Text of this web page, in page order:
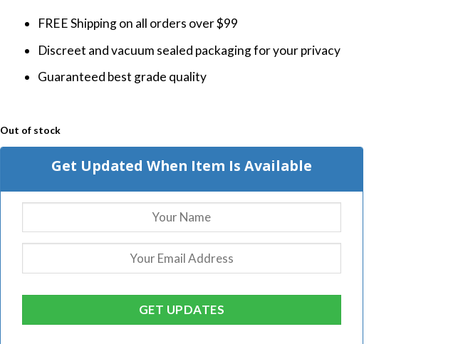
FREE Shipping on all orders over $99
Discreet and vacuum sealed packaging for your privacy
Guaranteed best grade quality
Out of stock
Get Updated When Item Is Available